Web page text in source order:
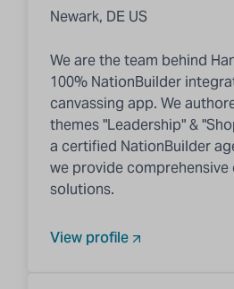
Newark, DE US
We are the team behind
100% NationBuilder
canvassing app. We
themes "Leadership" &
a certified NationBuilder
we provide comprehensive
solutions.
View profile